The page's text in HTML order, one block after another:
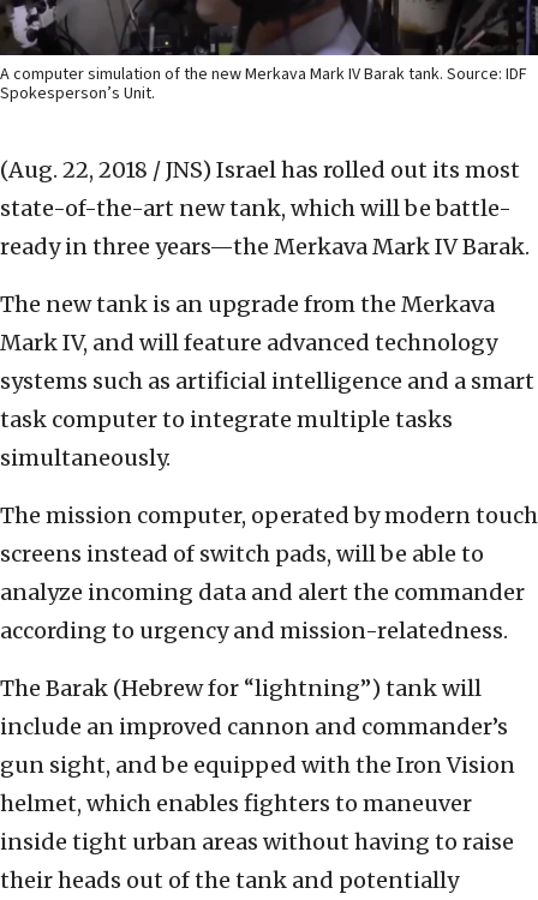
A computer simulation of the new Merkava Mark IV Barak tank. Source: IDF
Spokesperson’s Unit.
(Aug. 22, 2018 / JNS) Israel has rolled out its most
state-of-the-art new tank, which will be battle-
ready in three years—the Merkava Mark IV Barak.
The new tank is an upgrade from the Merkava
Mark IV, and will feature advanced technology
systems such as artificial intelligence and a smart
task computer to integrate multiple tasks
simultaneously.
The mission computer, operated by modern touch
screens instead of switch pads, will be able to
analyze incoming data and alert the commander
according to urgency and mission-relatedness.
The Barak (Hebrew for “lightning”) tank will
include an improved cannon and commander’s
gun sight, and be equipped with the Iron Vision
helmet, which enables fighters to maneuver
inside tight urban areas without having to raise
their heads out of the tank and potentially